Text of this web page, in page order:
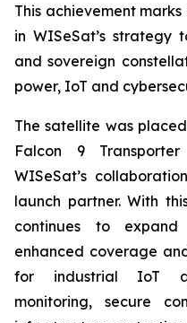
This achievement
in WISeSat’s strategy
and sovereign
power, IoT and
The satellite was
Falcon 9
WISeSat’s
launch partner. With
continues to
enhanced coverage
for industrial IoT
monitoring, secure